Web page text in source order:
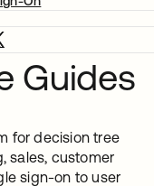
Guides
for decision tree
sales, customer
sign-on to user